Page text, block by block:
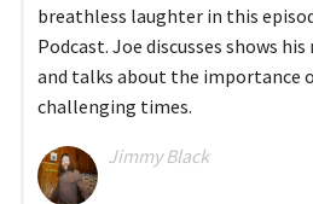
breathless laughter in this
Podcast. Joe discusses shows
and talks about the importance
challenging times.
Jimmy Black